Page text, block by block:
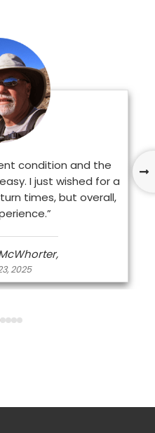
condition and the
I just wished for a
times, but overall,
2025